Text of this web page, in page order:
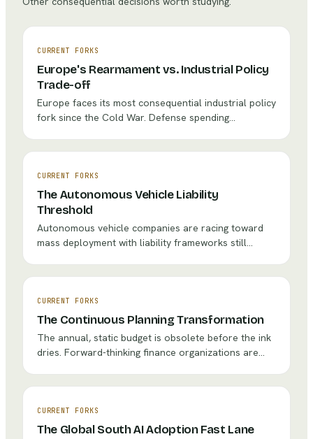
CURRENT FORKS
Europe's Rearmament vs. Industrial Policy
Trade-off
Europe faces its most consequential industrial policy
fork since the Cold War. Defense spending
gigafactories or hydrogen infrastructure. For
companies like Rheinmetall, BAE Systems, and Airbus
Defence, the strategic question is existential: which
CURRENT FORKS
The Autonomous Vehicle Liability
Threshold
Autonomous vehicle companies are racing toward
mass deployment with liability frameworks still
strategic choice between aggressive legal defense
and collaborative regulatory engagement could
mainstream adoption or stalls in legal limbo.
CURRENT FORKS
The Continuous Planning Transformation
The annual, static budget is obsolete before the ink
dries. Forward-thinking finance organizations are
scenario modeling. The question isn't whether
continuous planning is better. It's whether
CURRENT FORKS
The Global South AI Adoption Fast Lane